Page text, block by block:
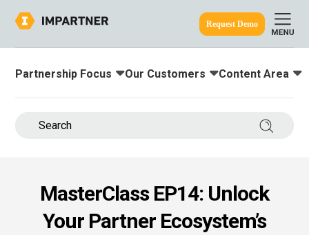
Request Demo
Toggle submenu for:
Partnership Focus Toggle submenu for:
Our Customers Toggle
Content Area
Search
MasterClass EP14: Unlock
Your Partner Ecosystem’s